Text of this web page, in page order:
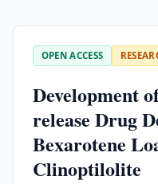
OPEN ACCESS
Development
release Drug
Bexarotene
Clinoptilolite